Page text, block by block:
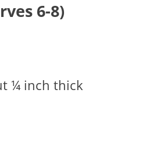
6-8)
¼ inch thick